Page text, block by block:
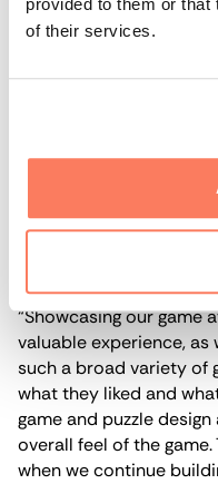
provided to them or that
of their services.
For the two-brother
game,The Tragedy at
Co-founder Andreas
on impressions from
“Showcasing our game
valuable experience,
such a broad variety of
what they liked and
game and puzzle
overall feel of the
when we continue